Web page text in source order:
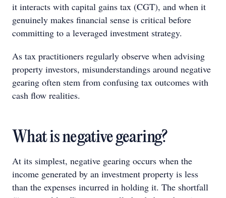
it interacts with capital gains tax (CGT), and when it
genuinely makes financial sense is critical before
committing to a leveraged investment strategy.
As tax practitioners regularly observe when advising
property investors, misunderstandings around negative
gearing often stem from confusing tax outcomes with
cash flow realities.
What is negative gearing?
At its simplest, negative gearing occurs when the
income generated by an investment property is less
than the expenses incurred in holding it. The shortfall